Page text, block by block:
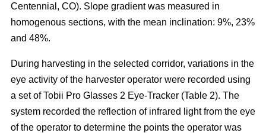
Centennial, CO). Slope gradient was measured in
homogenous sections, with the mean inclination: 9%, 23%
and 48%.
During harvesting in the selected corridor, variations in the
eye activity of the harvester operator were recorded using
a set of Tobii Pro Glasses 2 Eye-Tracker (Table 2). The
system recorded the reflection of infrared light from the eye
of the operator to determine the points the operator was